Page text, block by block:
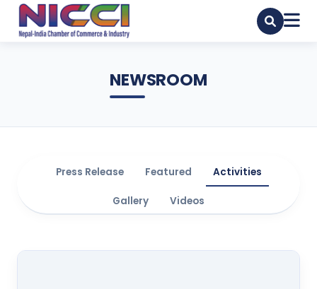
NEWSROOM
Press Release Featured Activities
Gallery Videos